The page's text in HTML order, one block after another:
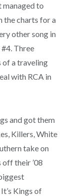
to
the charts for a
other song in
#4. Three
of a traveling
with RCA in
and got them
Killers, White
take on
off their ’08
Kings of